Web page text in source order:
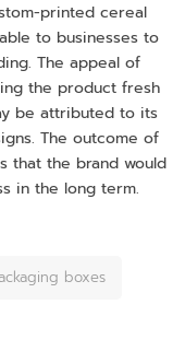
printed cereal
to businesses to
The appeal of
the product fresh
be attributed to its
The outcome of
that the brand would
in the long term.
boxes